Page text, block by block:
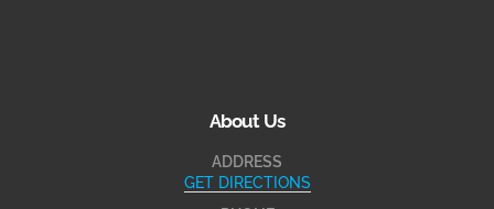
About Us
ADDRESS
GET DIRECTIONS